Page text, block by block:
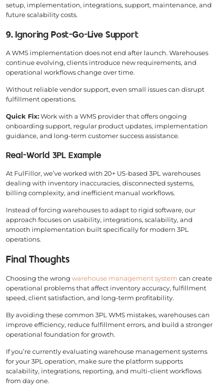
setup, implementation, integrations, support, maintenance, and
future scalability costs.
9. Ignoring Post-Go-Live Support
A WMS implementation does not end after launch. Warehouses
continue evolving, clients introduce new requirements, and
operational workflows change over time.
Without reliable vendor support, even small issues can disrupt
fulfillment operations.
Quick Fix:Work with a WMS provider that offers ongoing
onboarding support, regular product updates, implementation
guidance, and long-term customer success assistance.
Real-World 3PL Example
At FulFillor, we’ve worked with 20+ US-based 3PL warehouses
dealing with inventory inaccuracies, disconnected systems,
billing complexity, and inefficient manual workflows.
Instead of forcing warehouses to adapt to rigid software, our
approach focuses on usability, integrations, scalability, and
smooth implementation built specifically for modern 3PL
operations.
Final Thoughts
Choosing the wrong warehouse management system can create
operational problems that affect inventory accuracy, fulfillment
speed, client satisfaction, and long-term profitability.
By avoiding these common 3PL WMS mistakes, warehouses can
improve efficiency, reduce fulfillment errors, and build a stronger
operational foundation for growth.
If you’re currently evaluating warehouse management systems
for your 3PL operation, make sure the platform supports
scalability, integrations, reporting, and multi-client workflows
from day one.